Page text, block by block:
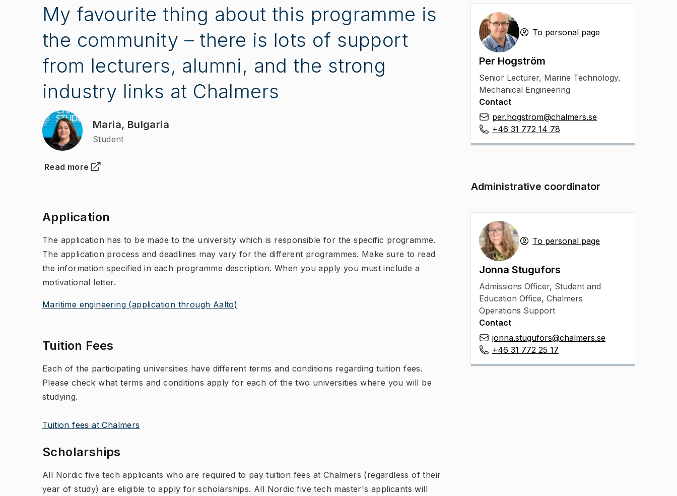
My favourite thing about this programme is
the community – there is lots of support
from lecturers, alumni, and the strong
industry links at Chalmers
Maria, Bulgaria
Student
Read more
(Opens in new tab
Application
The application has to be made to the university which is responsible for the specific programme.
The application process and deadlines may vary for the different programmes. Make sure to read
the information specified in each programme description. When you apply you must include a
motivational letter.
Maritime engineering (application through Aalto)
Tuition Fees
Each of the participating universities have different terms and conditions regarding tuition fees.
Please check what terms and conditions apply for each of the two universities where you will be
studying.
Tuition fees at Chalmers
Scholarships
All Nordic five tech applicants who are required to pay tuition fees at Chalmers (regardless of their
year of study) are eligible to apply for scholarships. All Nordic five tech master's applicants will
To personal page
Per Hogström
Senior Lecturer, Marine Technology,
Mechanical Engineering
Contact
per.hogstrom@chalmers.se
+46 31 772 14 78
Administrative coordinator
To personal page
Jonna Stugufors
Admissions Officer, Student and
Education Office, Chalmers
Operations Support
Contact
jonna.stugufors@chalmers.se
+46 31 772 25 17